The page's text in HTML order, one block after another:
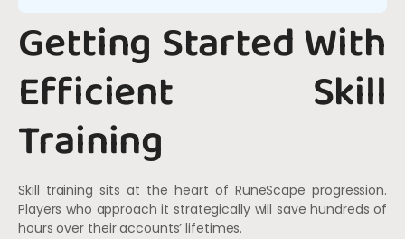
Getting Started With
Efficient Skill
Training
Skill training sits at the heart of RuneScape progression.
Players who approach it strategically will save hundreds of
hours over their accounts’ lifetimes.